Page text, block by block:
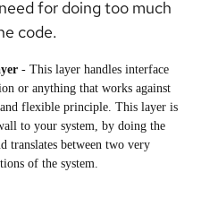
for doing too much
code.
- This layer handles interface
or anything that works against
flexible principle. This layer is
to your system, by doing the
translates between two very
of the system.